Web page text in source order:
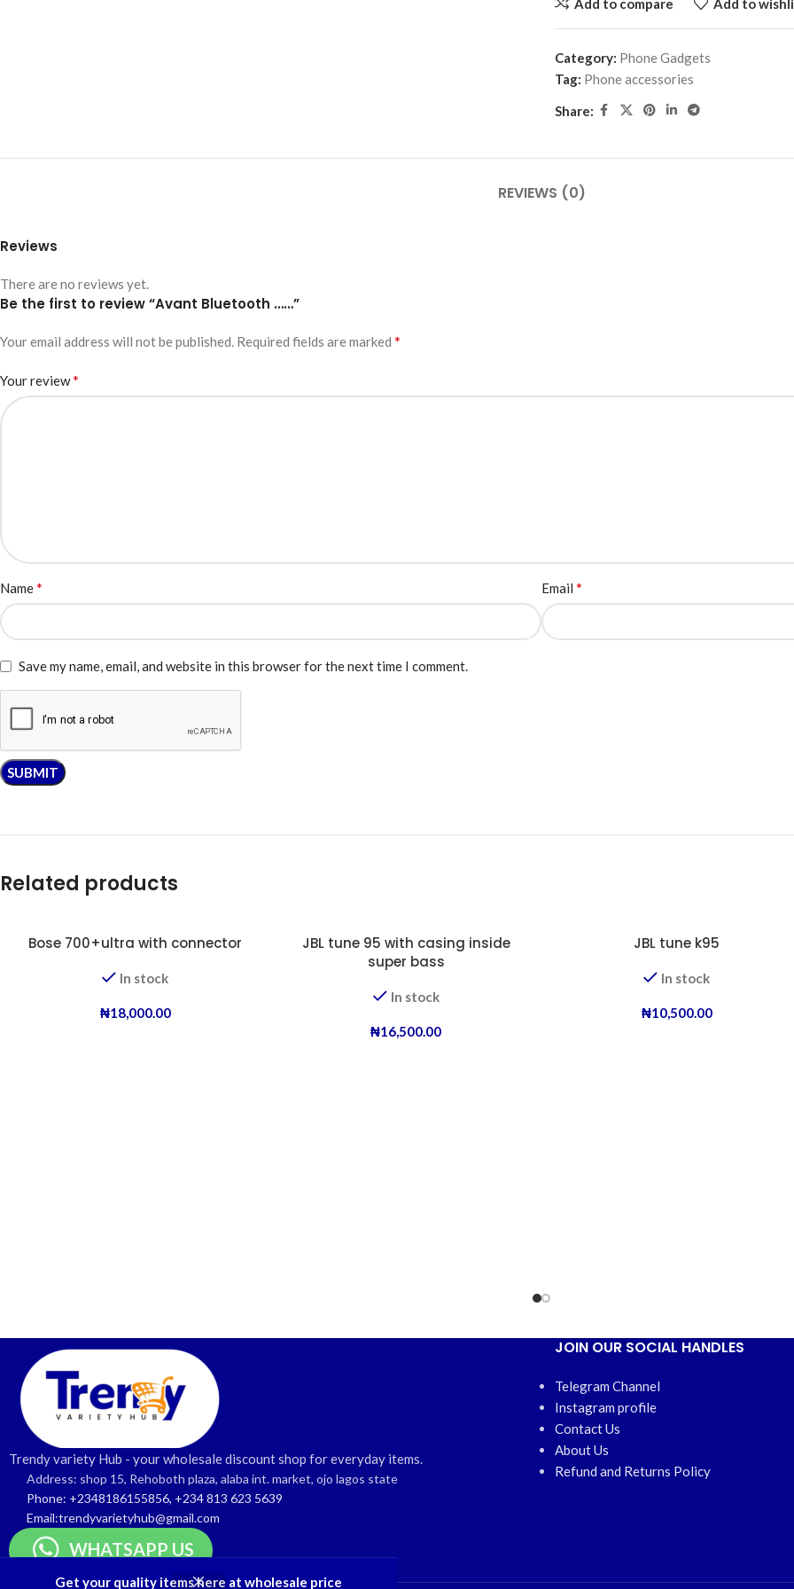
Get your quality items here at wholesale price
Category: Phone Gadgets
Tag: Phone accessories
Share:
REVIEWS (0)
Reviews
There are no reviews yet.
Be the first to review “Avant Bluetooth ……”
Your email address will not be published. Required fields are marked *
Your review*
Name* Email *
Save my name, email, and website in this browser for the next time I comment.
Related products
Bose 700+ultra with connector
In stock
₦18,000.00
JBL tune 95 with casing inside
super bass
In stock
₦16,500.00
JBL tune k95
In stock
₦10,500.00
Trendy variety Hub - your wholesale discount shop for everyday items.
Address: shop 15, Rehoboth plaza, alaba int. market, ojo lagos state
Phone: +2348186155856, +234 813 623 5639
Email:trendyvarietyhub@gmail.com
WHATSAPP US
JOIN OUR SOCIAL HANDLES
Telegram Channel
Instagram profile
Contact Us
About Us
Refund and Returns Policy